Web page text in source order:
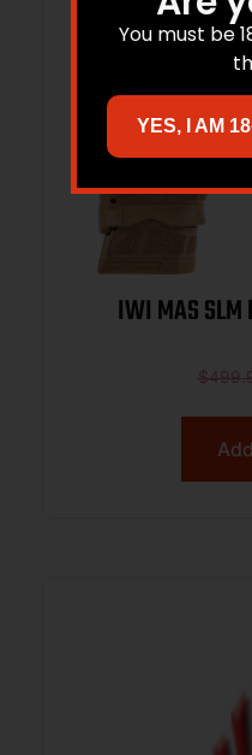
IWI MAS SLM
$
You must be
YES, I AM